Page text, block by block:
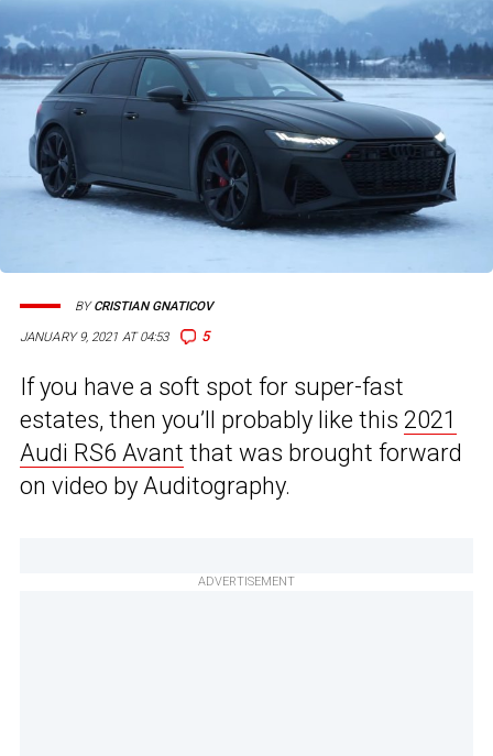
JANUARY 9, 2021 AT 04:53 5
BYCRISTIAN GNATICOV
If you have a soft spot for super-fast
estates, then you’ll probably like this 2021
Audi RS6 Avant that was brought forward
on video by Auditography.
ADVERTISEMENT